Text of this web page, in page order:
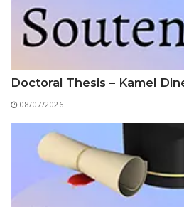
Doctoral Thesis – Kamel
08/07/2026